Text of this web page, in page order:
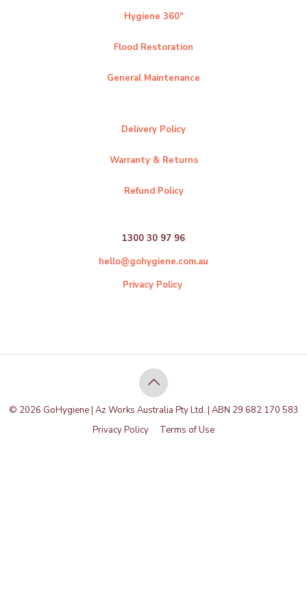
Hygiene 360°
Flood Restoration
General Maintenance
Delivery Policy
Warranty & Returns
Refund Policy
1300 30 97 96
hello@gohygiene.com.au
Privacy Policy
© 2026 GoHygiene | Az Works Australia Pty Ltd. | ABN 29 682 170 583
Privacy Policy
Terms of Use